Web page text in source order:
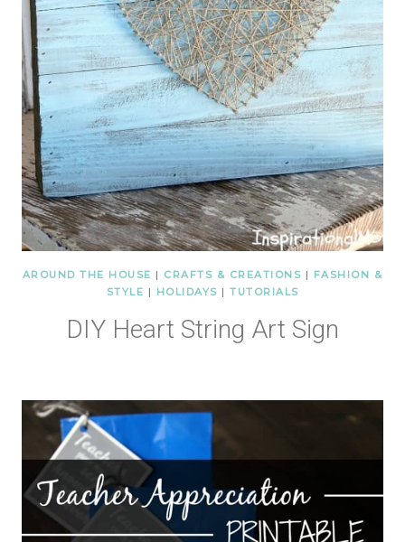
AROUND THE HOUSE | CRAFTS & CREATIONS | FASHION &
STYLE | HOLIDAYS | TUTORIALS
DIY Heart String Art Sign